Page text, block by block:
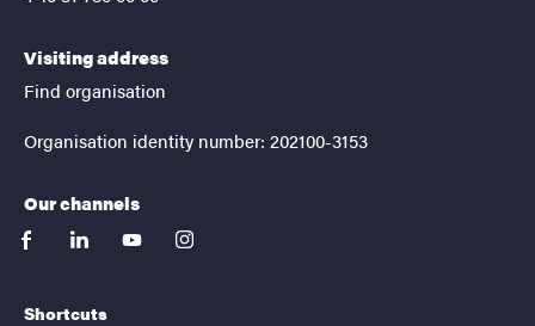
Visiting address
Find organisation
Organisation identity number: 202100-3153
Our channels
facebooklinkedinyoutubeinstagram
Shortcuts